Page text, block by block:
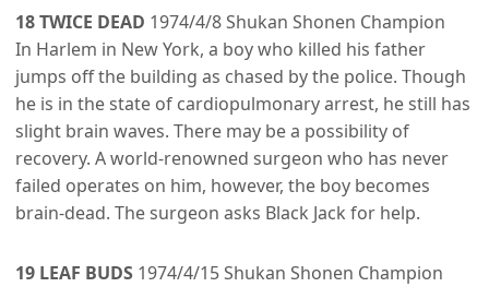
18 TWICE DEAD 1974/4/8 Shukan Shonen Champion
In Harlem in New York, a boy who killed his father
jumps off the building as chased by the police. Though
he is in the state of cardiopulmonary arrest, he still has
slight brain waves. There may be a possibility of
recovery. A world-renowned surgeon who has never
failed operates on him, however, the boy becomes
brain-dead. The surgeon asks Black Jack for help.
19 LEAF BUDS 1974/4/15 Shukan Shonen Champion